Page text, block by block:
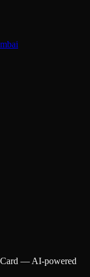
— AI-powered